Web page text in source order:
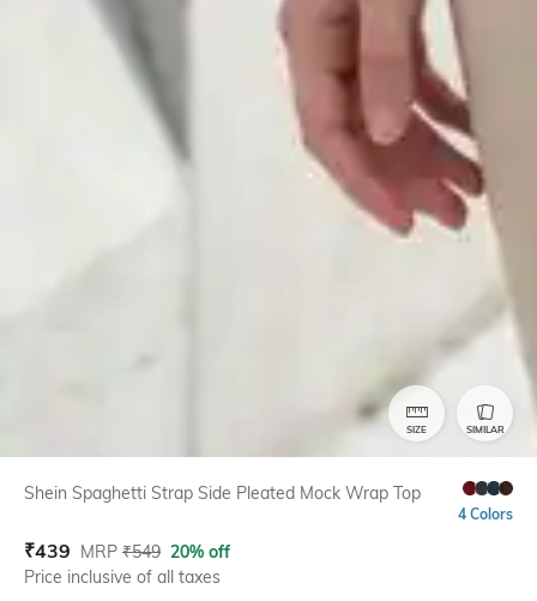
SIZE SIMILAR
Shein Spaghetti Strap Side Pleated Mock Wrap Top
4 Colors
₹439 MRP ₹549 20% off
Price inclusive of all taxes